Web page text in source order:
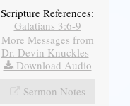
Scripture References:
Galatians 3:6-9
More Messages from
Dr. Devin Knuckles |
Download Audio
Sermon Notes